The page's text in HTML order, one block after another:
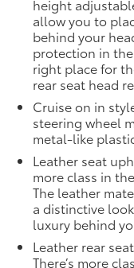
height
allow you to
behind your
protection in
right place for
rear seat head
Cruise on in
steering wheel
metal-like
Leather seat
more class in
The leather
a distinctive
luxury behind
Leather rear
There’s more